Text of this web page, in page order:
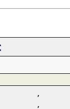
,
,